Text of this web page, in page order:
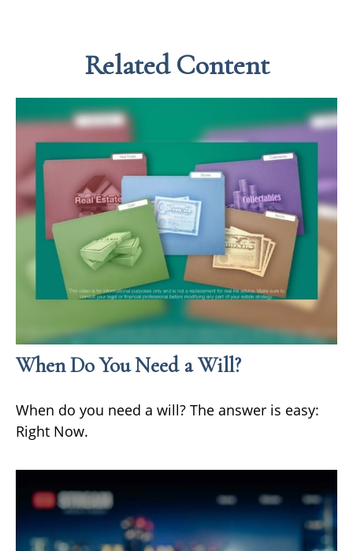
Related Content
When Do You Need a Will?
When do you need a will? The answer is easy:
Right Now.